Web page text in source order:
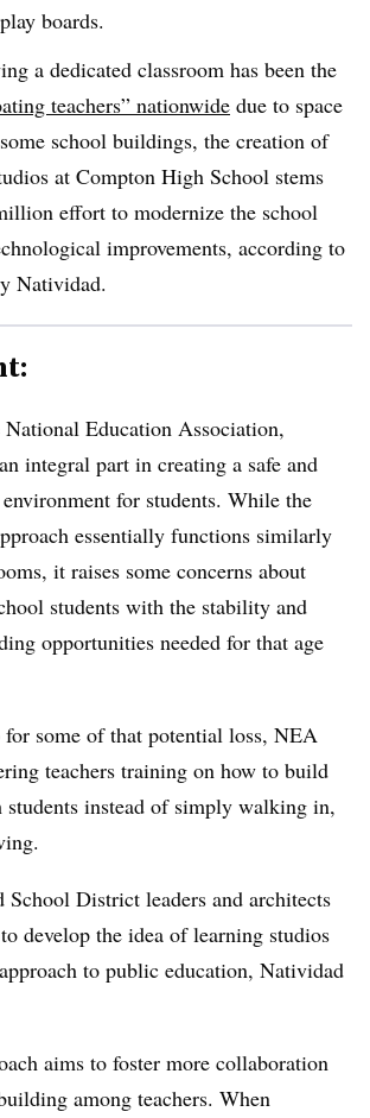
boards.
a dedicated classroom has been the
teachers” nationwide due to space
school buildings, the creation of
at Compton High School stems
effort to modernize the school
improvements, according to
Natividad.
Education Association,
integral part in creating a safe and
for students. While the
essentially functions similarly
it raises some concerns about
students with the stability and
opportunities needed for that age
for some of that potential loss, NEA
teachers training on how to build
instead of simply walking in,
District leaders and architects
develop the idea of learning studios
to public education, Natividad
aims to foster more collaboration
among teachers. When